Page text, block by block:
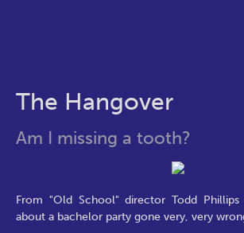
The Hangover
Am I missing a tooth?
From "Old School" director Todd
about a bachelor party gone very, very